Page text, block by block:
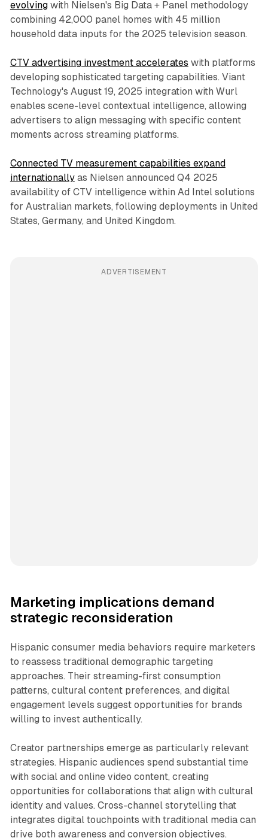
evolvingwith Nielsen's Big Data + Panel methodology
combining 42,000 panel homes with 45 million
household data inputs for the 2025 television season.
CTV advertising investment accelerates with platforms
developing sophisticated targeting capabilities. Viant
Technology's August 19, 2025 integration with Wurl
enables scene-level contextual intelligence, allowing
advertisers to align messaging with specific content
moments across streaming platforms.
Connected TV measurement capabilities expand
internationallyas Nielsen announced Q4 2025
availability of CTV intelligence within Ad Intel solutions
for Australian markets, following deployments in United
States, Germany, and United Kingdom.
ADVERTISEMENT
Marketing implications demand
strategic reconsideration
Hispanic consumer media behaviors require marketers
to reassess traditional demographic targeting
approaches. Their streaming-first consumption
patterns, cultural content preferences, and digital
engagement levels suggest opportunities for brands
willing to invest authentically.
Creator partnerships emerge as particularly relevant
strategies. Hispanic audiences spend substantial time
with social and online video content, creating
opportunities for collaborations that align with cultural
identity and values. Cross-channel storytelling that
integrates digital touchpoints with traditional media can
drive both awareness and conversion objectives.